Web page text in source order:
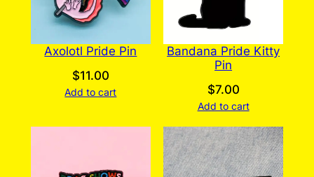
Axolotl Pride Pin
$11.00
Add to cart
Bandana Pride Kitty
Pin
$7.00
Add to cart